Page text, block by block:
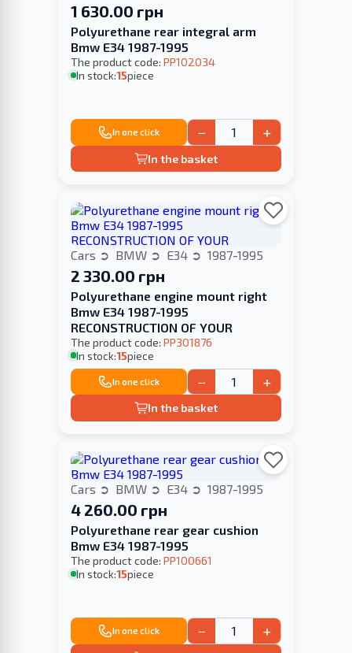
1 630.00 грн
Polyurethane rear integral arm
Bmw E34 1987-1995
The product code: PP102034
In stock:15piece
In one click − +
In the basket
Cars BMW E34 1987-1995
2 330.00 грн
Polyurethane engine mount right
Bmw E34 1987-1995
RECONSTRUCTION OF YOUR
The product code: PP301876
In stock:15piece
In one click − +
In the basket
Cars BMW E34 1987-1995
4 260.00 грн
Polyurethane rear gear cushion
Bmw E34 1987-1995
The product code: PP100661
In stock:15piece
In one click − +